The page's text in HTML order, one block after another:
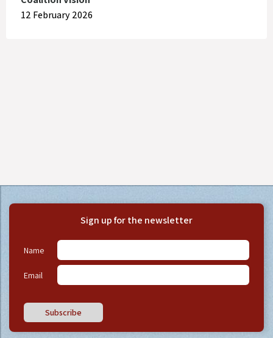
12 February 2026
Sign up for the newsletter
Name
Email
Subscribe